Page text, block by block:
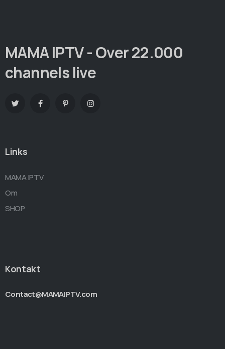
MAMA IPTV - Over 22.000
channels live
Links
MAMA IPTV
Om
SHOP
Kontakt
Contact@MAMAIPTV.com